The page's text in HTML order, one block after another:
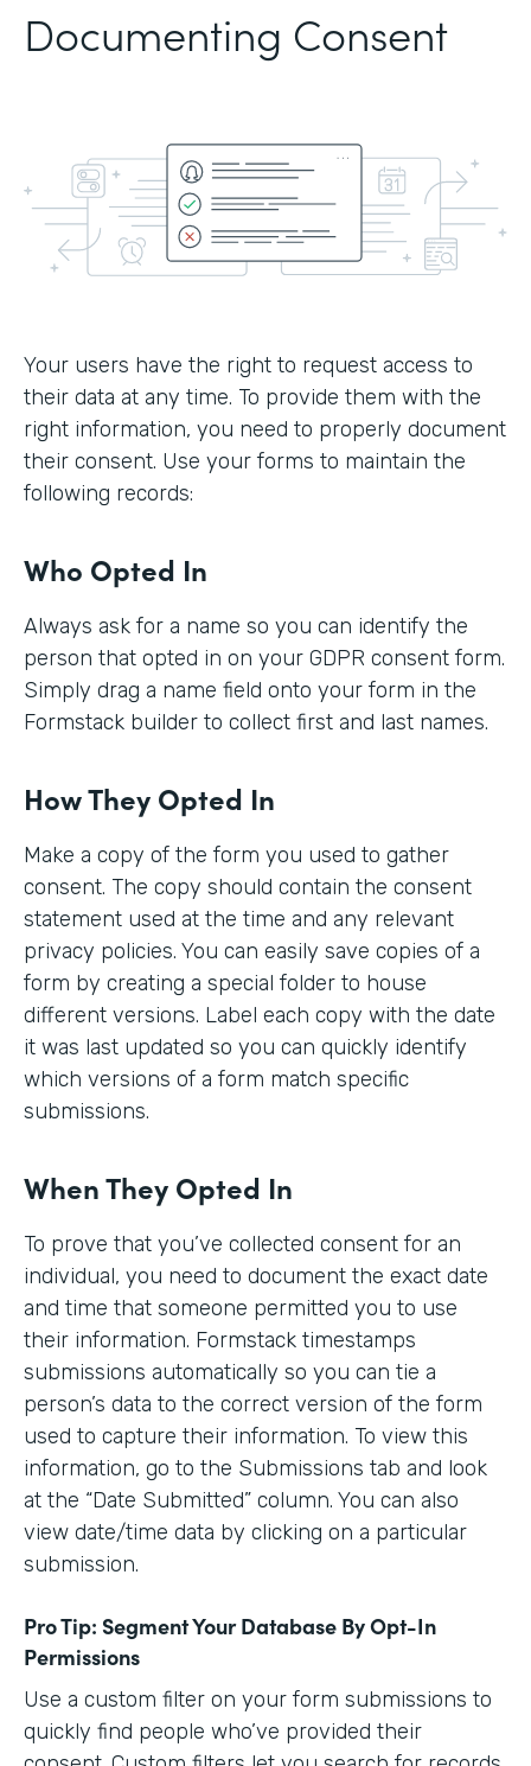
Documenting Consent
Your users have the right to request access to
their data at any time. To provide them with the
right information, you need to properly document
their consent. Use your forms to maintain the
following records:
Who Opted In
Always ask for a name so you can identify the
person that opted in on your GDPR consent form.
Simply drag a name field onto your form in the
Formstack builder to collect first and last names.
How They Opted In
Make a copy of the form you used to gather
consent. The copy should contain the consent
statement used at the time and any relevant
privacy policies. You can easily save copies of a
form by creating a special folder to house
different versions. Label each copy with the date
it was last updated so you can quickly identify
which versions of a form match specific
submissions.
When They Opted In
To prove that you’ve collected consent for an
individual, you need to document the exact date
and time that someone permitted you to use
their information. Formstack timestamps
submissions automatically so you can tie a
person’s data to the correct version of the form
used to capture their information. To view this
information, go to the Submissions tab and look
at the “Date Submitted” column. You can also
view date/time data by clicking on a particular
submission.
Pro Tip: Segment Your Database By Opt-In
Permissions
Use a custom filter on your form submissions to
quickly find people who’ve provided their